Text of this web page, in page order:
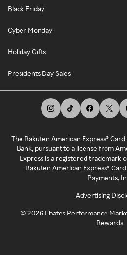
Black Friday
Cyber Monday
Holiday Gifts
Presidents Day Sales
The Rakuten American Express®
Bank, pursuant to a license from
Express is a registered trademark
Rakuten American Express®
Payments,
Advertising
©2026 Ebates Performance
Rewards